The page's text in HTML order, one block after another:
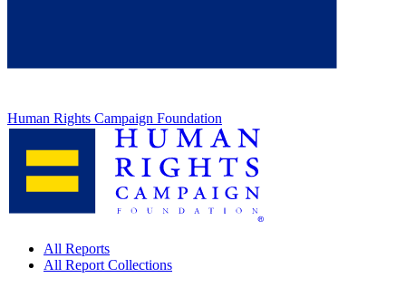
Human Rights Campaign Foundation
All Reports
All Report Collections